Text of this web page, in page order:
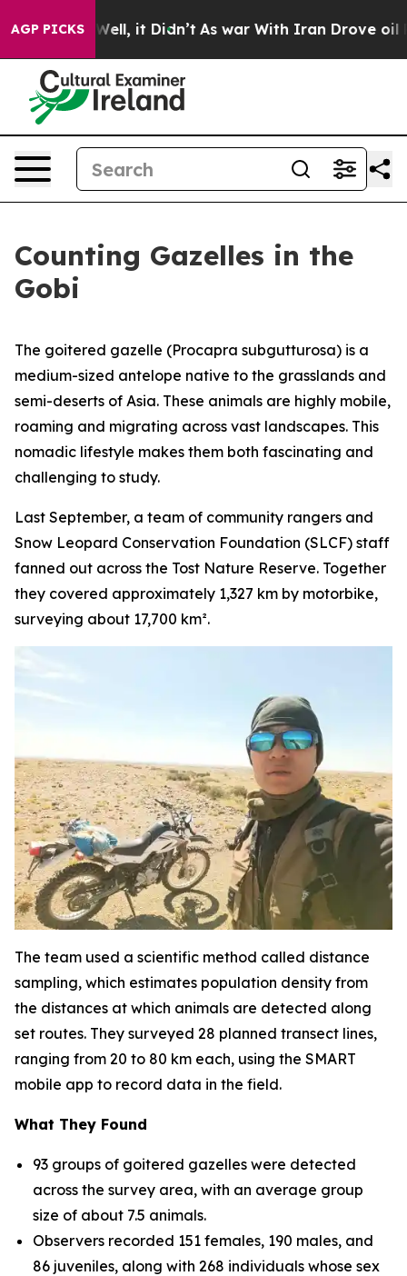
AGP PICKS
Well, it Didn’t As war With Iran Drove oil Prices
Counting Gazelles in the
Gobi
The goitered gazelle (Procapra subgutturosa) is a
medium-sized antelope native to the grasslands and
semi-deserts of Asia. These animals are highly mobile,
roaming and migrating across vast landscapes. This
nomadic lifestyle makes them both fascinating and
challenging to study.
Last September, a team of community rangers and
Snow Leopard Conservation Foundation (SLCF) staff
fanned out across the Tost Nature Reserve. Together
they covered approximately 1,327 km by motorbike,
surveying about 17,700 km².
The team used a scientific method called distance
sampling, which estimates population density from
the distances at which animals are detected along
set routes. They surveyed 28 planned transect lines,
ranging from 20 to 80 km each, using the SMART
mobile app to record data in the field.
What They Found
93 groups of goitered gazelles were detected
across the survey area, with an average group
size of about 7.5 animals.
Observers recorded 151 females, 190 males, and
86 juveniles, along with 268 individuals whose sex